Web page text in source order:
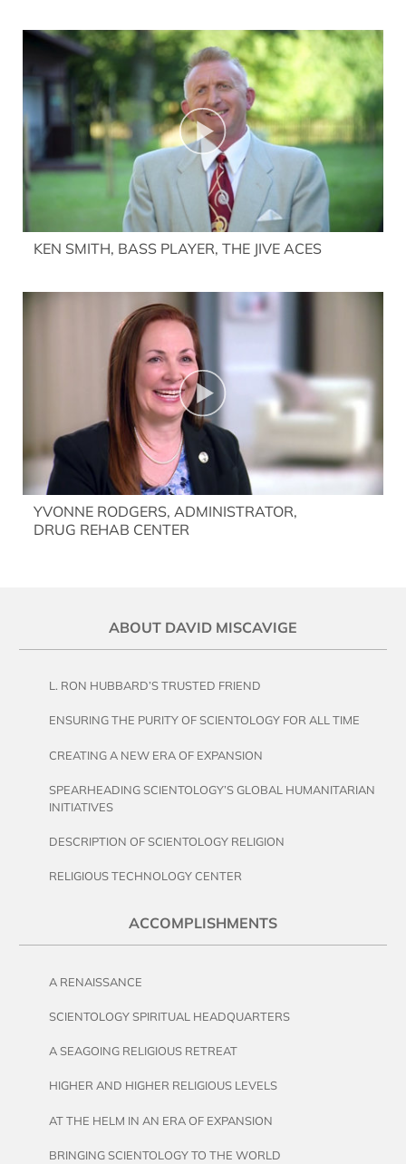
KEN SMITH, BASS PLAYER, THE JIVE ACES
YVONNE RODGERS, ADMINISTRATOR,
DRUG REHAB CENTER
ABOUT DAVID MISCAVIGE
L. RON HUBBARD’S TRUSTED FRIEND
ENSURING THE PURITY OF SCIENTOLOGY FOR ALL TIME
CREATING A NEW ERA OF EXPANSION
SPEARHEADING SCIENTOLOGY’S GLOBAL HUMANITARIAN
INITIATIVES
DESCRIPTION OF SCIENTOLOGY RELIGION
RELIGIOUS TECHNOLOGY CENTER
ACCOMPLISHMENTS
A RENAISSANCE
SCIENTOLOGY SPIRITUAL HEADQUARTERS
A SEAGOING RELIGIOUS RETREAT
HIGHER AND HIGHER RELIGIOUS LEVELS
AT THE HELM IN AN ERA OF EXPANSION
BRINGING SCIENTOLOGY TO THE WORLD